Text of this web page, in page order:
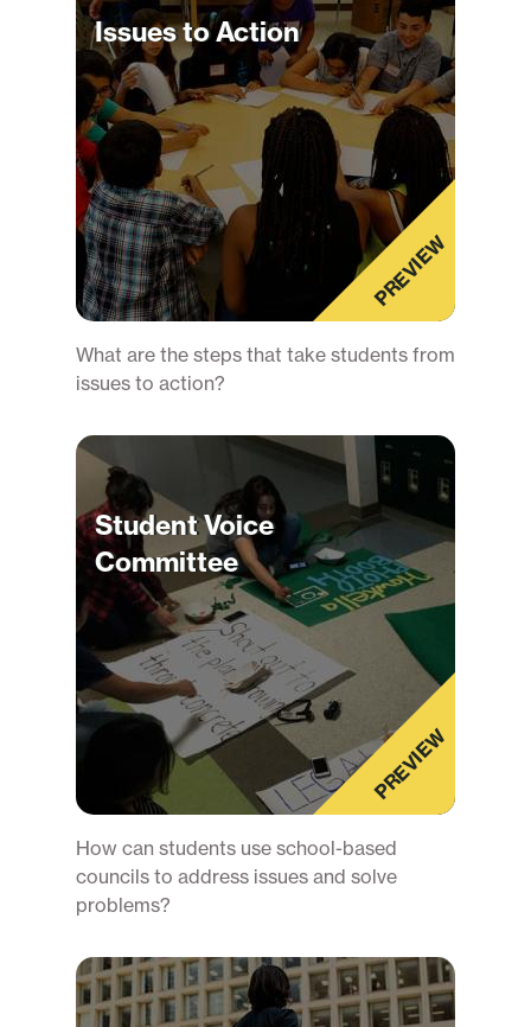
Issues to Action
PREVIEW
What are the steps that take students from
issues to action?
Student Voice
Committee
PREVIEW
How can students use school-based
councils to address issues and solve
problems?